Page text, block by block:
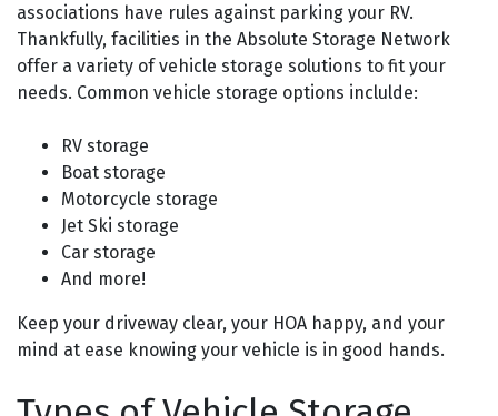
associations have rules against parking your RV.
Thankfully, facilities in the Absolute Storage Network
offer a variety of vehicle storage solutions to fit your
needs. Common vehicle storage options inclulde:
RV storage
Boat storage
Motorcycle storage
Jet Ski storage
Car storage
And more!
Keep your driveway clear, your HOA happy, and your
mind at ease knowing your vehicle is in good hands.